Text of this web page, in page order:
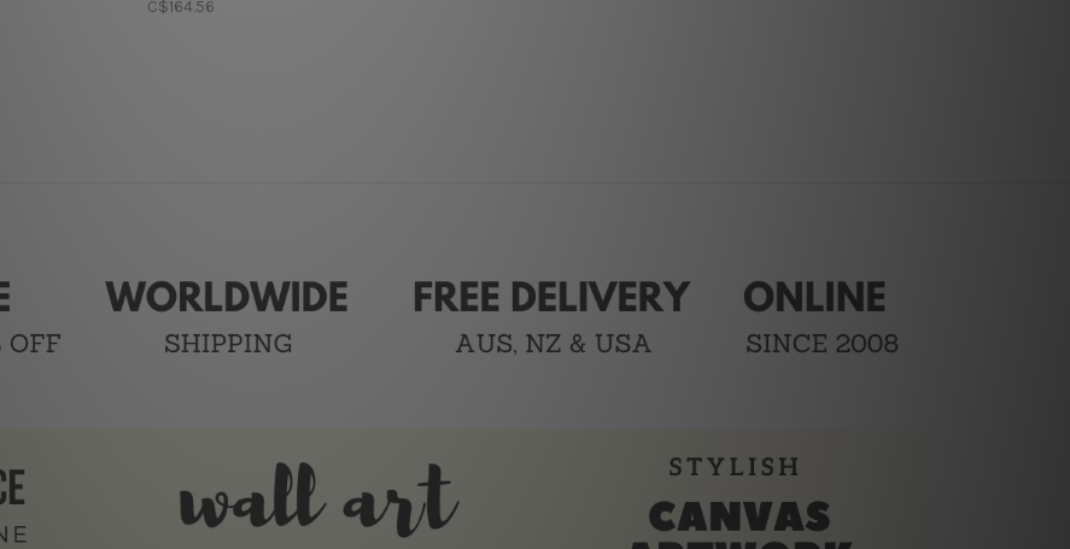
C$164.56